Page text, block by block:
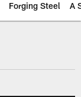
Forging Steel A